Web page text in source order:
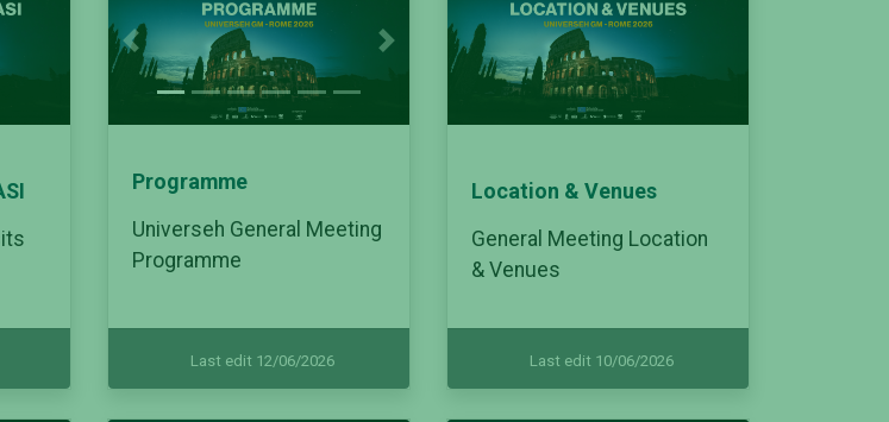
Previous Next
Programme
Universeh General Meeting
Programme
Last edit 12/06/2026
Location & Venues
General Meeting Location
& Venues
Last edit 10/06/2026